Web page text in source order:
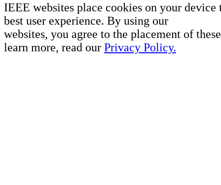
IEEE websites place cookies on your device
best user experience. By using our
websites, you agree to the placement of
learn more, read our Privacy Policy.